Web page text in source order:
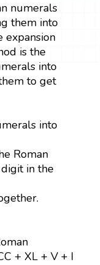
numerals
them into
expansion
is the
into
to get
into
Roman
in the
+ XL + V + I